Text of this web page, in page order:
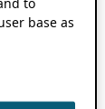
base as